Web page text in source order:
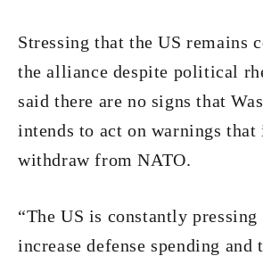
Stressing that the US remains
the alliance despite political
said there are no signs that
intends to act on warnings that
withdraw from NATO.
“The US is constantly
increase defense spending and